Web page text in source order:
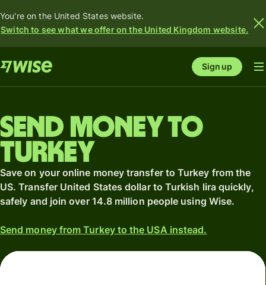
You're on the United States website.
Switch to see what we offer on the United Kingdom website.
Sign up
Send money to
Turkey
Save on your online money transfer to Turkey from the
US. Transfer United States dollar to Turkish lira quickly,
safely and join over 14.8 million people using Wise.
Send money from Turkey to the USA instead.